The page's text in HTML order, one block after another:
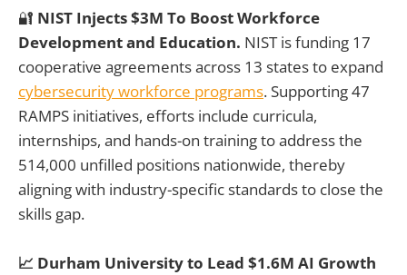
🔐 NIST Injects $3M To Boost Workforce
Development and Education. NIST is funding 17
cooperative agreements across 13 states to expand
cybersecurity workforce programs. Supporting 47
RAMPS initiatives, efforts include curricula,
internships, and hands-on training to address the
514,000 unfilled positions nationwide, thereby
aligning with industry-specific standards to close the
skills gap.
📈 Durham University to Lead $1.6M AI Growth